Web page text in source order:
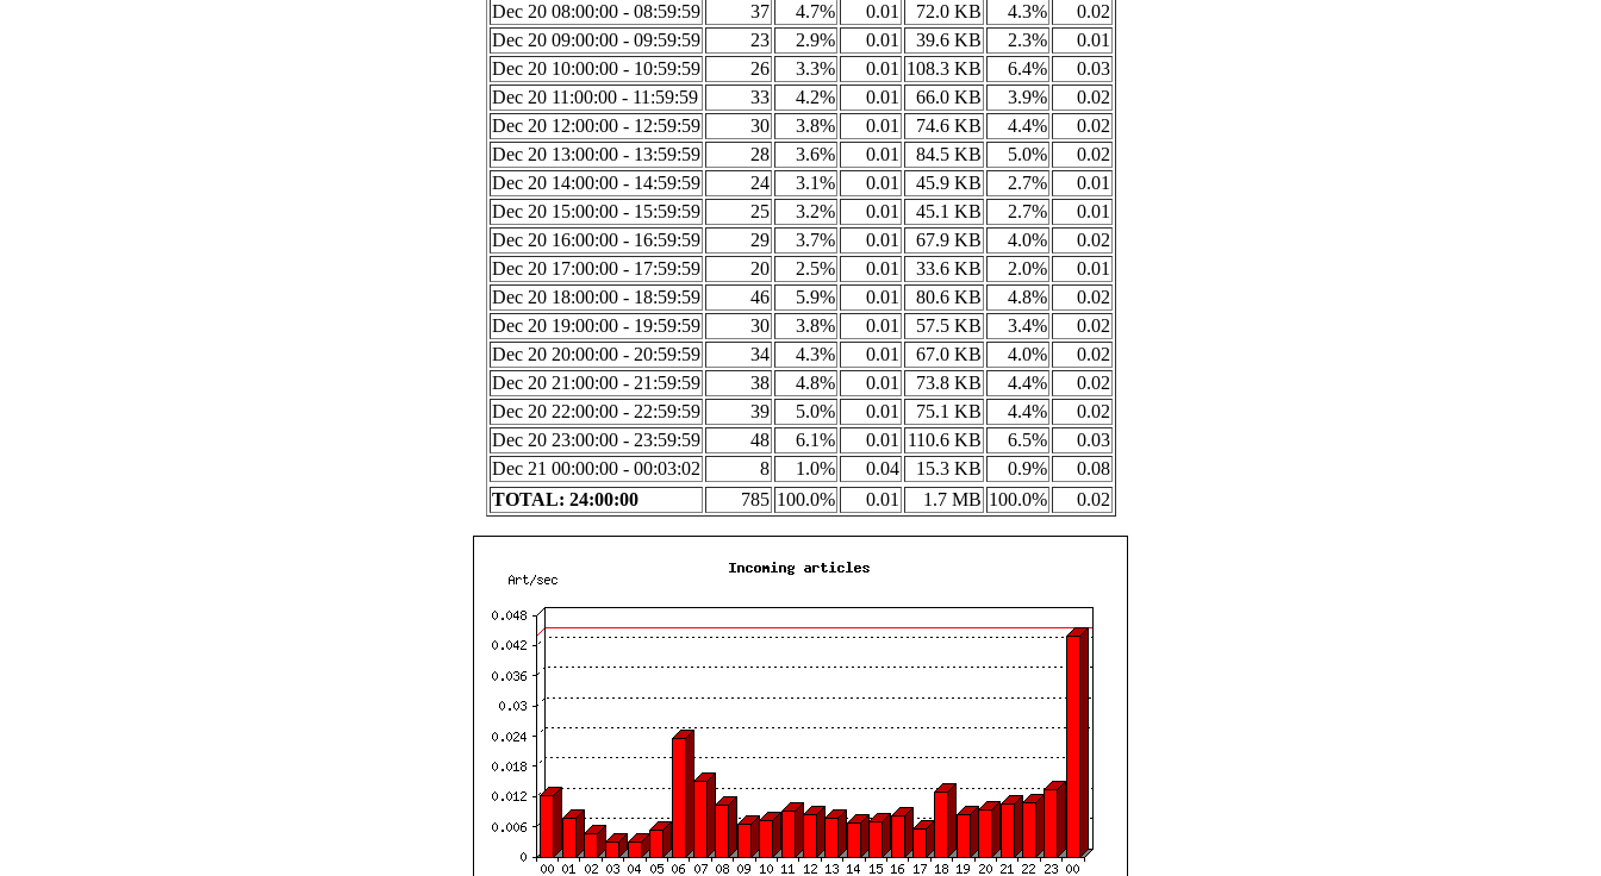
Dec 20 08:00:00 - 08:59:59
37 4.7% 0.01 72.0 KB 4.3%
0.02
Dec 20 09:00:00 - 09:59:59
23 2.9% 0.01 39.6 KB 2.3%
0.01
Dec 20 10:00:00 - 10:59:59
26 3.3% 0.01 108.3 KB 6.4%
0.03
Dec 20 11:00:00 - 11:59:59
33 4.2% 0.01 66.0 KB 3.9%
0.02
Dec 20 12:00:00 - 12:59:59
30 3.8% 0.01 74.6 KB 4.4%
0.02
Dec 20 13:00:00 - 13:59:59
28 3.6% 0.01 84.5 KB 5.0%
0.02
Dec 20 14:00:00 - 14:59:59
24 3.1% 0.01 45.9 KB 2.7%
0.01
Dec 20 15:00:00 - 15:59:59
25 3.2% 0.01 45.1 KB 2.7%
0.01
Dec 20 16:00:00 - 16:59:59
29 3.7% 0.01 67.9 KB 4.0%
0.02
Dec 20 17:00:00 - 17:59:59
20 2.5% 0.01 33.6 KB 2.0%
0.01
Dec 20 18:00:00 - 18:59:59
46 5.9% 0.01 80.6 KB 4.8%
0.02
Dec 20 19:00:00 - 19:59:59
30 3.8% 0.01 57.5 KB 3.4%
0.02
Dec 20 20:00:00 - 20:59:59
34 4.3% 0.01 67.0 KB 4.0%
0.02
Dec 20 21:00:00 - 21:59:59
38 4.8% 0.01 73.8 KB 4.4%
0.02
Dec 20 22:00:00 - 22:59:59
39 5.0% 0.01 75.1 KB 4.4%
0.02
Dec 20 23:00:00 - 23:59:59
48 6.1% 0.01 110.6 KB 6.5%
0.03
Dec 21 00:00:00 - 00:03:02
8 1.0% 0.04 15.3 KB 0.9%
0.08
TOTAL: 24:00:00
785 100.0% 0.01 1.7 MB 100.0% 0.02